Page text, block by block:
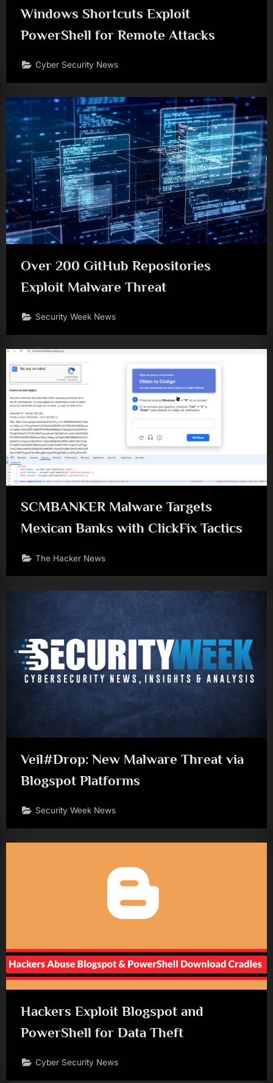
Windows Shortcuts Exploit
PowerShell for Remote Attacks
Cyber Security News
Over 200 GitHub Repositories
Exploit Malware Threat
Security Week News
SCMBANKER Malware Targets
Mexican Banks with ClickFix Tactics
The Hacker News
Veil#Drop: New Malware Threat via
Blogspot Platforms
Security Week News
Hackers Exploit Blogspot and
PowerShell for Data Theft
Cyber Security News